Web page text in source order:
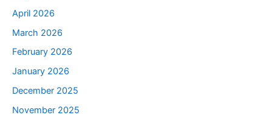
April 2026
March 2026
February 2026
January 2026
December 2025
November 2025